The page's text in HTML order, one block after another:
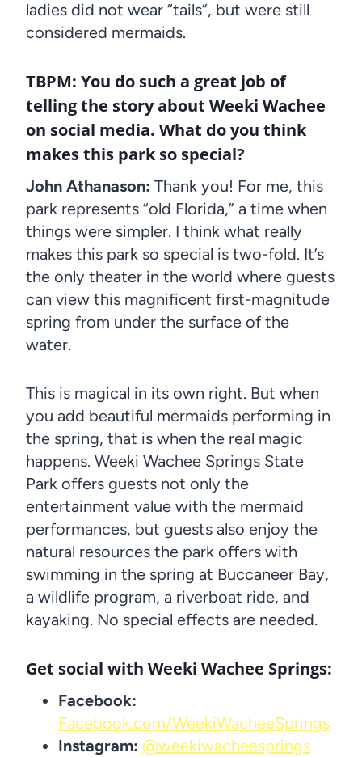
ladies did not wear “tails”, but were still
considered mermaids.
TBPM: You do such a great job of
telling the story about Weeki Wachee
on social media. What do you think
makes this park so special?
John Athanason: Thank you! For me, this
park represents “old Florida,” a time when
things were simpler. I think what really
makes this park so special is two-fold. It’s
the only theater in the world where guests
can view this magnificent first-magnitude
spring from under the surface of the
water.
This is magical in its own right. But when
you add beautiful mermaids performing in
the spring, that is when the real magic
happens. Weeki Wachee Springs State
Park offers guests not only the
entertainment value with the mermaid
performances, but guests also enjoy the
natural resources the park offers with
swimming in the spring at Buccaneer Bay,
a wildlife program, a riverboat ride, and
kayaking. No special effects are needed.
Get social with Weeki Wachee Springs:
Facebook:
Facebook.com/WeekiWacheeSprings
Instagram: @weekiwacheesprings